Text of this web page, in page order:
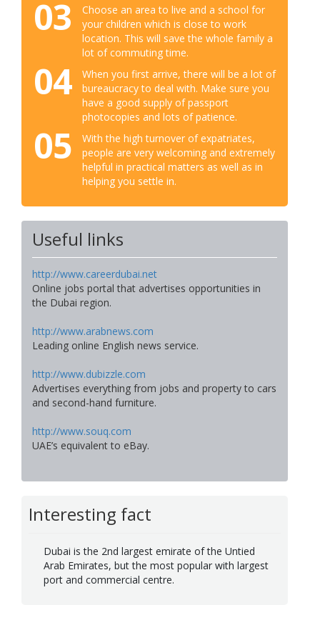
03
Choose an area to live and a school for
your children which is close to work
location. This will save the whole family a
lot of commuting time.
04
When you first arrive, there will be a lot of
bureaucracy to deal with. Make sure you
have a good supply of passport
photocopies and lots of patience.
05
With the high turnover of expatriates,
people are very welcoming and extremely
helpful in practical matters as well as in
helping you settle in.
Useful links
http://www.careerdubai.net
Online jobs portal that advertises opportunities in
the Dubai region.
http://www.arabnews.com
Leading online English news service.
http://www.dubizzle.com
Advertises everything from jobs and property to cars
and second-hand furniture.
http://www.souq.com
UAE’s equivalent to eBay.
Interesting fact
Dubai is the 2nd largest emirate of the Untied
Arab Emirates, but the most popular with largest
port and commercial centre.